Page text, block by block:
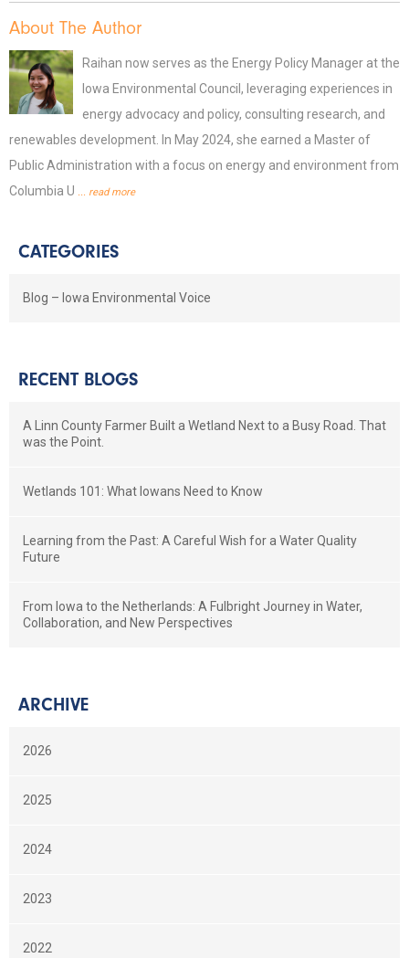
About The Author
Raihan now serves as the Energy Policy Manager at the
Iowa Environmental Council, leveraging experiences in
energy advocacy and policy, consulting research, and
renewables development. In May 2024, she earned a Master of
Public Administration with a focus on energy and environment from
Columbia U
... read more
CATEGORIES
Blog – Iowa Environmental Voice
RECENT BLOGS
A Linn County Farmer Built a Wetland Next to a Busy Road. That
was the Point.
Wetlands 101: What Iowans Need to Know
Learning from the Past: A Careful Wish for a Water Quality
Future
From Iowa to the Netherlands: A Fulbright Journey in Water,
Collaboration, and New Perspectives
ARCHIVE
2026
2025
2024
2023
2022